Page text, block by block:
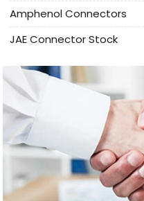
Amphenol Connectors
JAE Connector Stock